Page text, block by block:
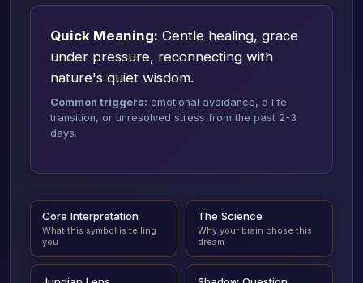
Quick Meaning: Gentle healing, grace
under pressure, reconnecting with
nature's quiet wisdom.
Common triggers: emotional avoidance, a life
transition, or unresolved stress from the past 2-3
days.
Core Interpretation
What this symbol is telling
you
The Science
Why your brain chose this
dream